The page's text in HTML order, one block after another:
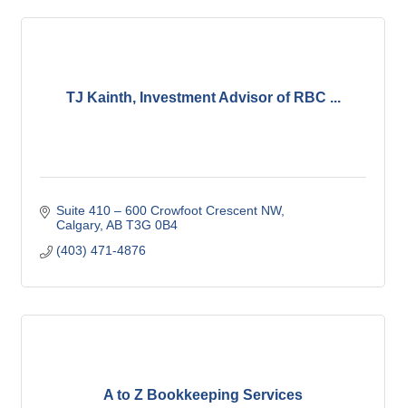
TJ Kainth, Investment Advisor of RBC ...
Suite 410 – 600 Crowfoot Crescent NW
Calgary AB T3G 0B4
(403) 471-4876
A to Z Bookkeeping Services